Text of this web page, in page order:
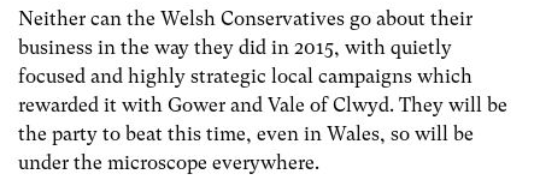
Neither can the Welsh Conservatives go about their
business in the way they did in 2015, with quietly
focused and highly strategic local campaigns which
rewarded it with Gower and Vale of Clwyd. They will be
the party to beat this time, even in Wales, so will be
under the microscope everywhere.